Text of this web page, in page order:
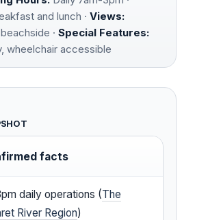
and lunch · Views:
· Special Features:
wheelchair accessible
facts
daily operations (The
River Region)